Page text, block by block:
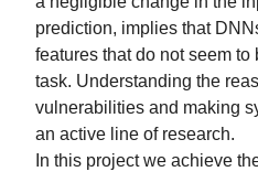
prediction, implies that
features that do not seem
task. Understanding the
vulnerabilities and making
an active line of research.
In this project we achieve